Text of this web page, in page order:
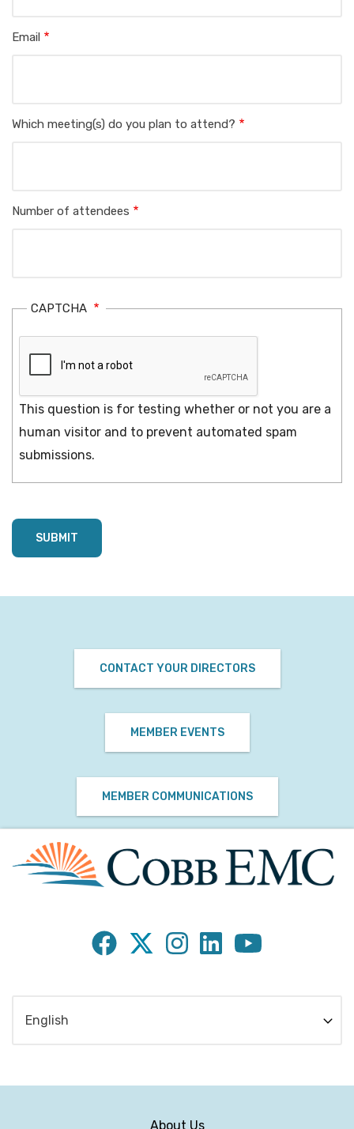
Email
Which meeting(s) do you plan to attend?
Number of attendees
CAPTCHA
This question is for testing whether or not you are a
human visitor and to prevent automated spam
submissions.
CONTACT YOUR DIRECTORS
MEMBER EVENTS
MEMBER COMMUNICATIONS
About Us